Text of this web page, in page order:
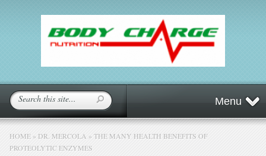
Menu
HOME » DR. MERCOLA » THE MANY HEALTH BENEFITS OF
PROTEOLYTIC ENZYMES